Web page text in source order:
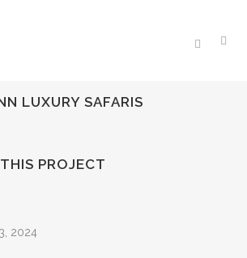
LUXURY SAFARIS
PROJECT
2024